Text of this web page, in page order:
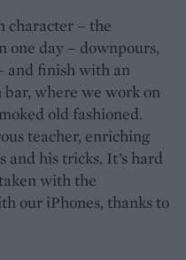
character – the
one day – downpours,
and finish with an
where we work on
old fashioned.
teacher, enriching
and his tricks. It’s hard
with the
our iPhones, thanks to